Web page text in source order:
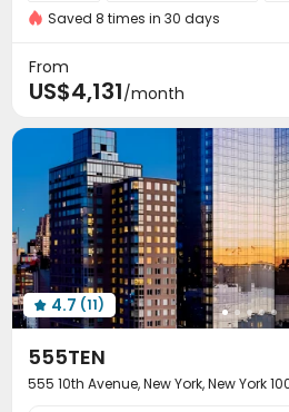
Dry Wet Separation
Fire system Controlled Access
Surface Parking Lot
Laundry Room
Pet Washroom  Conference
Lobby Mailroom 
Study Room Trash Room
Business Center Library 
EV charging Stations Gym
 Table Football  Sauna Room
 Game Room Bowling 
Karaoke Room
Courtyard Terrace
Saved 8 times in 30 days
From
US$4,131/month
 4.7 (11)
555TEN
555 10th Avenue, New York, New York